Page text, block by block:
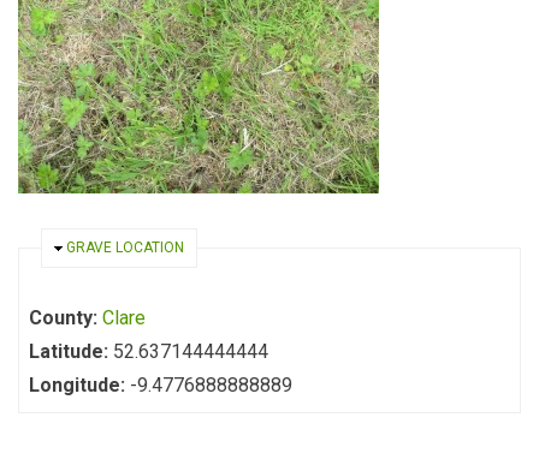
HIDE
GRAVE LOCATION
County: Clare
Latitude: 52.637144444444
Longitude: -9.4776888888889